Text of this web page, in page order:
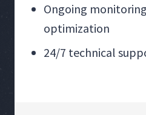
Ongoing
optimization
24/7 technical